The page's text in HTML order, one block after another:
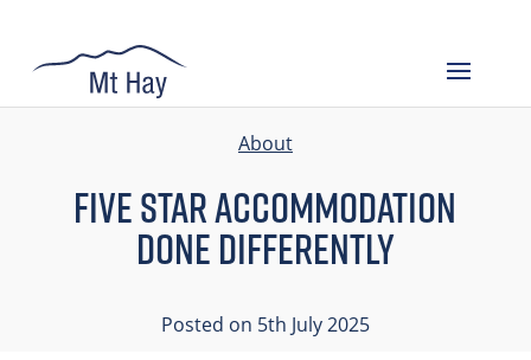
About
Five Star Accommodation
Done Differently
Posted on 5th July 2025